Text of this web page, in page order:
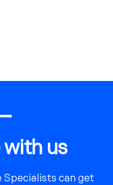
with us
Specialists can get